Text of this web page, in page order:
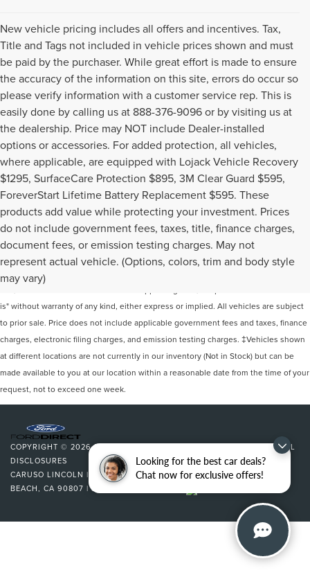
Looking for the best car deals?
Chat now for exclusive offers!
New vehicle pricing includes all offers and incentives. Tax,
Title and Tags not included in vehicle prices shown and must
be paid by the purchaser. While great effort is made to ensure
the accuracy of the information on this site, errors do occur so
please verify information with a customer service rep. This is
easily done by calling us at 888-376-9096 or by visiting us at
the dealership. Price may NOT include Dealer-installed
options or accessories. For added protection, all vehicles,
where applicable, are equipped with Lojack Vehicle Recovery
$1295, SurfaceCare Protection $895, 3M Clear Guard $595,
ForeverStart Lifetime Battery Replacement $595. These
products add value while protecting your investment. Prices
do not include government fees, taxes, title, finance charges,
document fees, or emission testing charges. May not
represent actual vehicle. (Options, colors, trim and body style
may vary)
Although every reasonable effort has been made to ensure the accuracy of the
information contained on this site, absolute accuracy cannot be guaranteed. This
is" without warranty of any kind, either express or implied. All vehicles are subject
to prior sale. Price does not include applicable government fees and taxes, finance
charges, electronic filing charges, and emission testing charges. ‡Vehicles shown
at different locations are not currently in our inventory (Not in Stock) but can be
made available to you at our location within a reasonable date from the time of your
request, not to exceed one week.
COPYRIGHT © 2026BYDEALERON|SITEMAP|PRIVACY|ADDITIONAL
DISCLOSURES
CARUSO LINCOLN | 3500 CHERRY AVENUE,LONG
BEACH, CA 90807 | SALES: